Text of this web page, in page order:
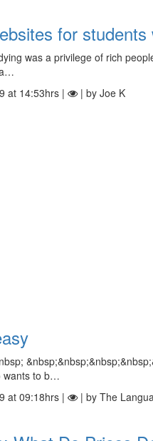
for
was a privilege of rich
at 14:53hrs | | by Joe K
wants to b…
at 09:18hrs | | by The